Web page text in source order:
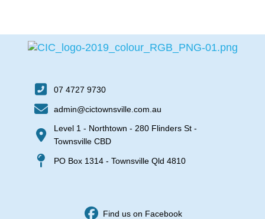
07 4727 9730
admin@cictownsville.com.au
Level 1 - Northtown - 280 Flinders St -
Townsville CBD
PO Box 1314 - Townsville Qld 4810
Find us on Facebook